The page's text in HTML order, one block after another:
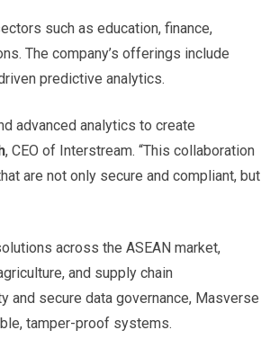
such as education, finance,
The company’s offerings include
predictive analytics.
advanced analytics to create
, CEO of Interstream. “This collaboration
are not only secure and compliant, but
across the ASEAN market,
and supply chain
and secure data governance, Masverse
tamper-proof systems.